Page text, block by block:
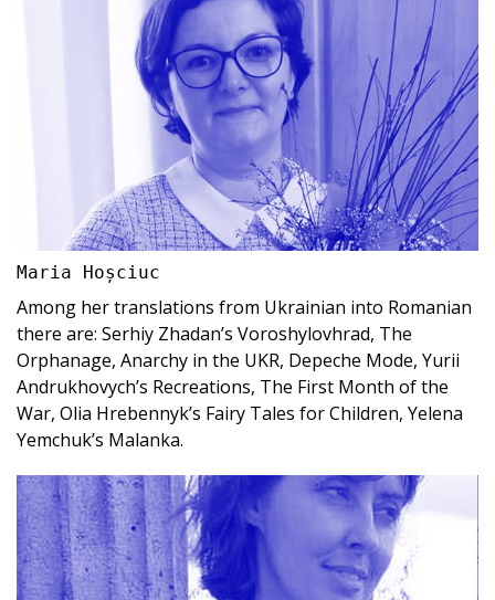
Maria Hoșciuc
Among her translations from Ukrainian into Romanian
there are: Serhiy Zhadan’s Voroshylovhrad, The
Orphanage, Anarchy in the UKR, Depeche Mode, Yurii
Andrukhovych’s Recreations, The First Month of the
War, Olia Hrebennyk’s Fairy Tales for Children, Yelena
Yemchuk’s Malanka.